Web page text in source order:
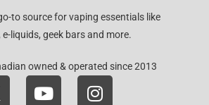
to source for vaping essentials like
liquids, geek bars and more.
owned & operated since 2013